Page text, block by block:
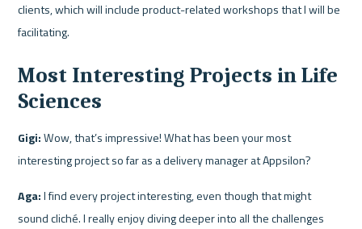
clients, which will include product-related workshops that I will be
facilitating.
Most Interesting Projects in Life
Sciences
Gigi: Wow, that’s impressive! What has been your most
interesting project so far as a delivery manager at Appsilon?
Aga: I find every project interesting, even though that might
sound cliché. I really enjoy diving deeper into all the challenges